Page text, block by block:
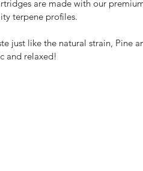
are made with our
terpene profiles.
just like the natural strain, Pine
and relaxed!